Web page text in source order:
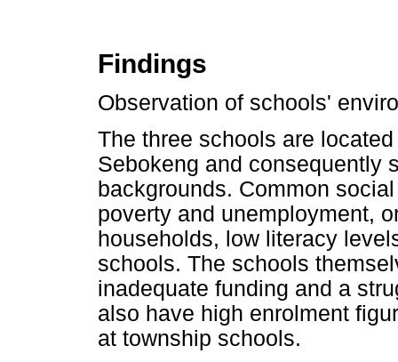
Findings
Observation of schools'
The three schools are
Sebokeng and consequently
backgrounds. Common
poverty and unemployment,
households, low literacy
schools. The schools
inadequate funding and a
also have high enrolment
at township schools.